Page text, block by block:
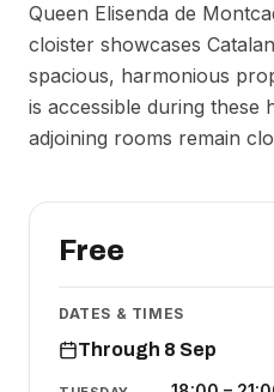
Queen Elisenda de
cloister showcases
spacious, harmonious
is accessible during these
adjoining rooms remain
Free
DATES & TIMES
Through 8 Sep